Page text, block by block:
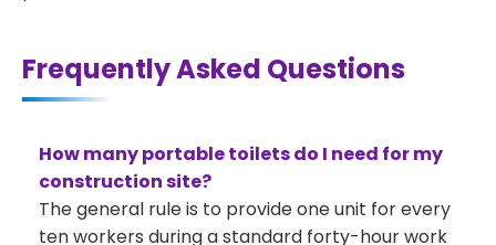
Frequently Asked Questions
How many portable toilets do I need for my
construction site?
The general rule is to provide one unit for every
ten workers during a standard forty-hour work